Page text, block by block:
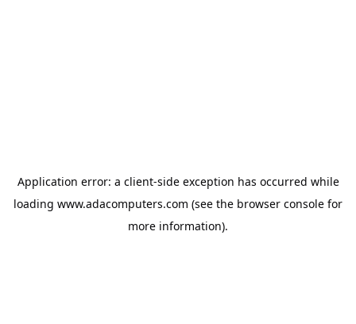
Application error: a client-side exception has occurred while
loading www.adacomputers.com (see the browser console for
more information).